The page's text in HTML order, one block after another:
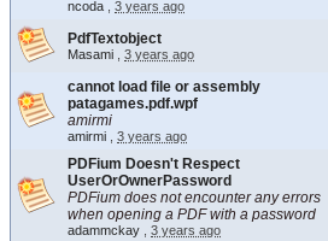
ncoda 3 years ago
PdfTextobject
Masami 3 years ago
cannot load file or assembly
patagames.pdf.wpf
amirmi
amirmi 3 years ago
PDFium Doesn't Respect
UserOrOwnerPassword
PDFium does not encounter any errors
when opening a PDF with a password
adammckay 3 years ago